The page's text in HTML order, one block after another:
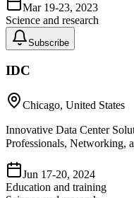
Mar 19-23, 2023
Science and research
Subscribe
IDC
Chicago, United States
Innovative Data Center
Professionals, Networking,
Jun 17-20, 2024
Education and training